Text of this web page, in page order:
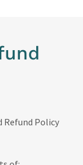
Refund Policy